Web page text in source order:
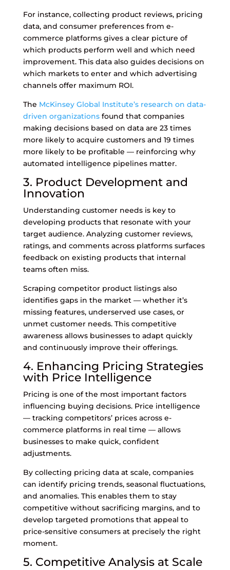
For instance, collecting product reviews, pricing
data, and consumer preferences from e-
commerce platforms gives a clear picture of
which products perform well and which need
improvement. This data also guides decisions on
which markets to enter and which advertising
channels offer maximum ROI.
The McKinsey Global Institute’s research on data-
driven organizationsfound that companies
making decisions based on data are 23 times
more likely to acquire customers and 19 times
more likely to be profitable — reinforcing why
automated intelligence pipelines matter.
3. Product Development and
Innovation
Understanding customer needs is key to
developing products that resonate with your
target audience. Analyzing customer reviews,
ratings, and comments across platforms surfaces
feedback on existing products that internal
teams often miss.
Scraping competitor product listings also
identifies gaps in the market — whether it’s
missing features, underserved use cases, or
unmet customer needs. This competitive
awareness allows businesses to adapt quickly
and continuously improve their offerings.
4. Enhancing Pricing Strategies
with Price Intelligence
Pricing is one of the most important factors
influencing buying decisions. Price intelligence
— tracking competitors’ prices across e-
commerce platforms in real time — allows
businesses to make quick, confident
adjustments.
By collecting pricing data at scale, companies
can identify pricing trends, seasonal fluctuations,
and anomalies. This enables them to stay
competitive without sacrificing margins, and to
develop targeted promotions that appeal to
price-sensitive consumers at precisely the right
moment.
5. Competitive Analysis at Scale